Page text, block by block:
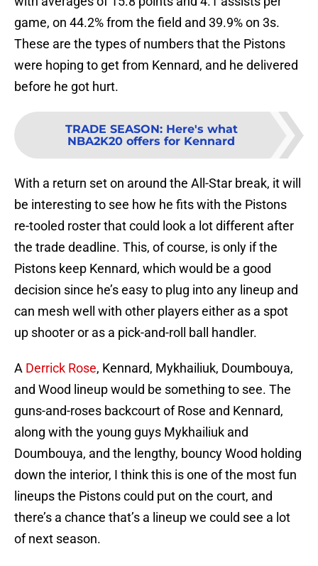
game, on 44.2% from the field and 39.9% on 3s.
These are the types of numbers that the Pistons
were hoping to get from Kennard, and he delivered
before he got hurt.
TRADE SEASON: Here's what
NBA2K20 offers for Kennard
With a return set on around the All-Star break, it will
be interesting to see how he fits with the Pistons
re-tooled roster that could look a lot different after
the trade deadline. This, of course, is only if the
Pistons keep Kennard, which would be a good
decision since he’s easy to plug into any lineup and
can mesh well with other players either as a spot
up shooter or as a pick-and-roll ball handler.
A Derrick Rose, Kennard, Mykhailiuk, Doumbouya,
and Wood lineup would be something to see. The
guns-and-roses backcourt of Rose and Kennard,
along with the young guys Mykhailiuk and
Doumbouya, and the lengthy, bouncy Wood holding
down the interior, I think this is one of the most fun
lineups the Pistons could put on the court, and
there’s a chance that’s a lineup we could see a lot
of next season.